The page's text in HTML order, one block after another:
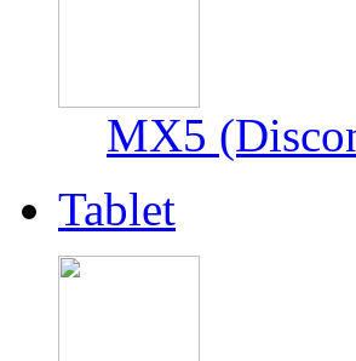
MX5
Tablet